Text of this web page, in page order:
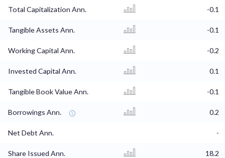
Total Capitalization Ann. -0.1
Tangible Assets Ann. -0.1
Working Capital Ann. -0.2
Invested Capital Ann. 0.1
Tangible Book Value Ann. -0.1
Borrowings Ann. 0.2
Net Debt Ann. -
Share Issued Ann. 18.2